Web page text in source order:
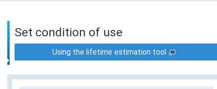
Set condition of use
Using the lifetime estimation tool